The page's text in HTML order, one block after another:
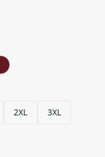
2XL
3XL